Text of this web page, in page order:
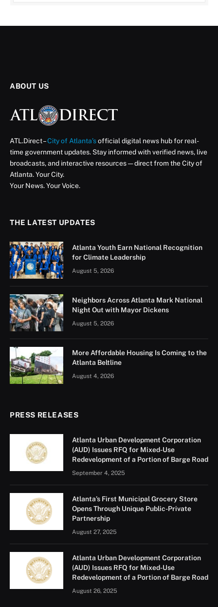
ABOUT US
ATL.Direct –City of Atlanta’sofficial digital news hub for real-
time government updates. Stay informed with verified news, live
broadcasts, and interactive resources — direct from the City of
Atlanta. Your City.
Your News. Your Voice.
THE LATEST UPDATES
Atlanta Youth Earn National Recognition
for Climate Leadership
August 5, 2026
Neighbors Across Atlanta Mark National
Night Out with Mayor Dickens
August 5, 2026
More Affordable Housing Is Coming to the
Atlanta Beltline
August 4, 2026
PRESS RELEASES
Atlanta Urban Development Corporation
(AUD) Issues RFQ for Mixed-Use
Redevelopment of a Portion of Barge Road
September 4, 2025
Atlanta’s First Municipal Grocery Store
Opens Through Unique Public-Private
Partnership
August 27, 2025
Atlanta Urban Development Corporation
(AUD) Issues RFQ for Mixed-Use
Redevelopment of a Portion of Barge Road
August 26, 2025